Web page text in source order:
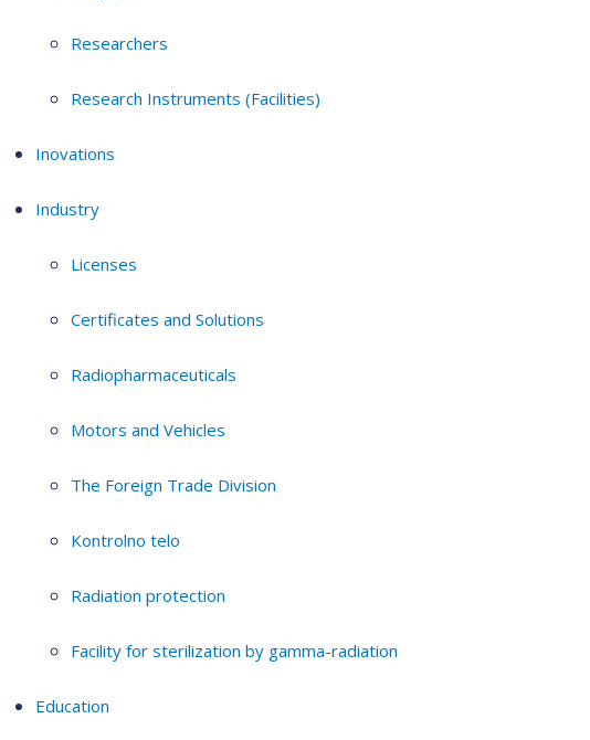
Researchers
Research Instruments (Facilities)
Inovations
Industry
Licenses
Certificates and Solutions
Radiopharmaceuticals
Motors and Vehicles
The Foreign Trade Division
Kontrolno telo
Radiation protection
Facility for sterilization by gamma-radiation
Education